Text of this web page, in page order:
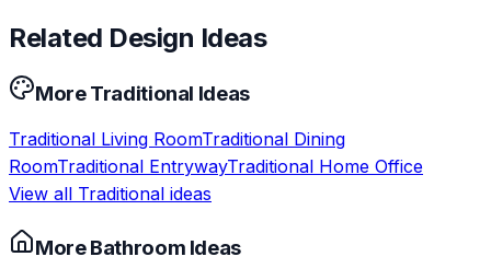
Related Design Ideas
MoreTraditional Ideas
Traditional Living RoomTraditional Dining
RoomTraditional EntrywayTraditional Home Office
View all Traditional ideas
MoreBathroom Ideas